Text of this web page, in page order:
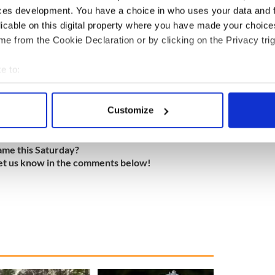
development. You have a choice in who uses your data and
on this digital property where you have made your
from the Cookie Declaration or by clicking on the Privacy
to:
your geographical location which can be accurate to within
personal data is processed and set your preferences in the
content and ads, to provide social media features and to
our site with our social media, advertising and analytics
Customize
Madison Ave.)
this Saturday?
us know in the comments below!